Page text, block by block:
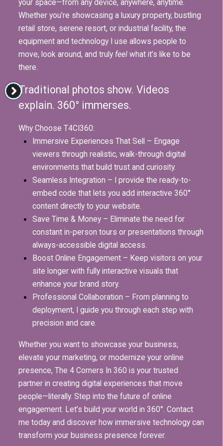
your space—from any device, anywhere, anytime.
Whether you’re showcasing a luxury property, bustling
retail store, serene resort, or industrial facility, the
equipment and technology I use allows people to
move, look around, and truly feel what it’s like to be
there.
Traditional photos show. Videos
explain. 360° immerses.
Why Choose T4CI360:
Immersive Experiences That Sell – Engage
viewers through realistic, walk-through digital
environments that build trust and curiosity.
Seamless Integration – I provide the ready-to-
embed code that lets you add interactive 360°
content directly to your website.
Save Time & Money – Eliminate the need for
constant in-person tours or presentations through
always-accessible digital access.
Boost Online Engagement – Keep visitors on your
site longer with fully interactive visuals that
enhance your brand story.
Professional Collaboration – From planning to
deployment, I guide you through each step with
precision and care.
Whether you want to showcase your business,
elevate your marketing, or modernize your online
presence, The 4 Corners In 360 is your trusted
partner in creating digital experiences that move
people—literally. Step into the future of online
engagement. Let’s build your world in 360°. Contact
me today and discover how immersive technology can
transform your business presence forever.